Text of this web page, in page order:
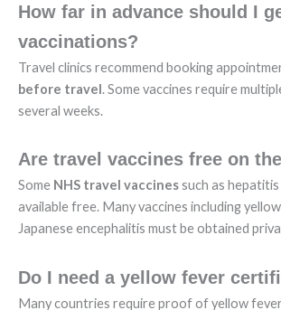
How far in advance should I
vaccinations?
Travel clinics recommend booking
before travel. Some vaccines require
several weeks.
Are travel vaccines free on
Some NHS travel vaccinessuch as
available free. Many vaccines including
Japanese encephalitis must be obtained
Do I need a yellow fever
Many countries require proof of yellow